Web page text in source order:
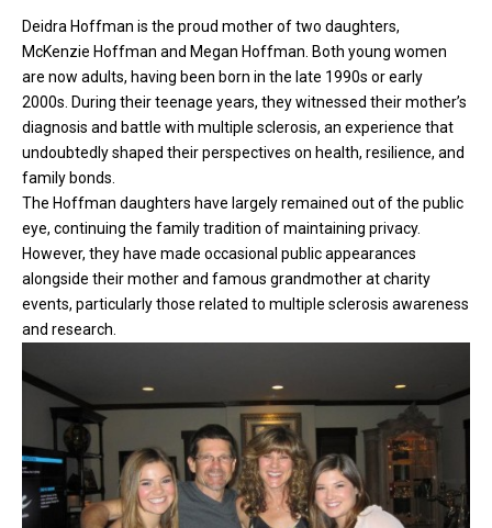
Deidra Hoffman is the proud mother of two daughters,
McKenzie Hoffman and Megan Hoffman. Both young women
are now adults, having been born in the late 1990s or early
2000s. During their teenage years, they witnessed their mother’s
diagnosis and battle with multiple sclerosis, an experience that
undoubtedly shaped their perspectives on health, resilience, and
family bonds.
The Hoffman daughters have largely remained out of the public
eye, continuing the family tradition of maintaining privacy.
However, they have made occasional public appearances
alongside their mother and famous grandmother at charity
events, particularly those related to multiple sclerosis awareness
and research.